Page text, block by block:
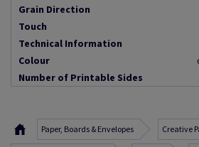
Grain Direction
Touch
Technical Information
Colour
Number of Printable Sides
Paper, Boards & Envelopes Creative